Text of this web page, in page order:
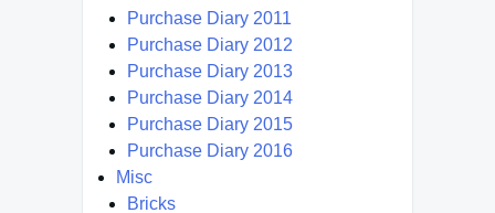
Purchase Diary 2011
Purchase Diary 2012
Purchase Diary 2013
Purchase Diary 2014
Purchase Diary 2015
Purchase Diary 2016
Misc
Bricks